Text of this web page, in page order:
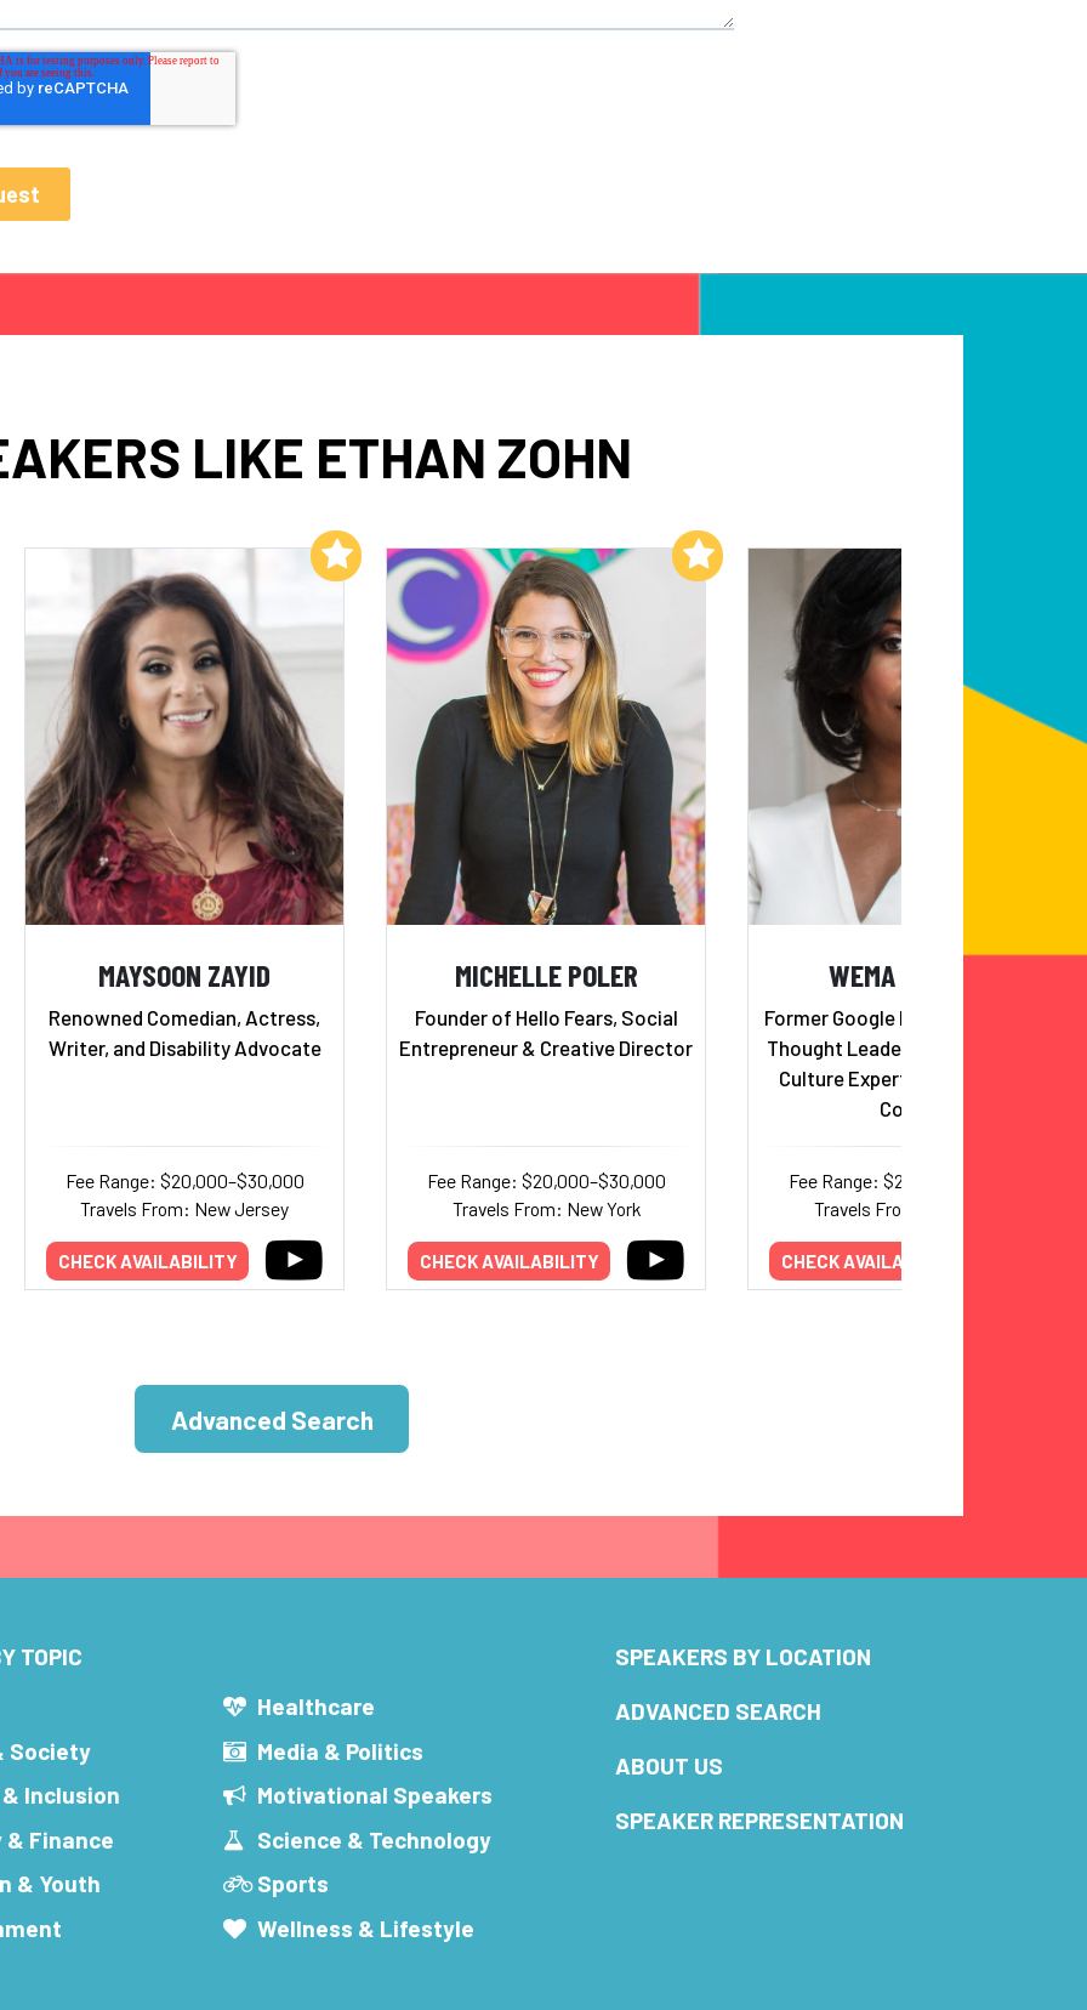
LIKE ETHAN ZOHN
MAYSOON ZAYID
Renowned Comedian, Actress,
Writer, and Disability Advocate
Fee Range: $20,000–$30,000
Travels From: New Jersey
CHECK AVAILABILITY
Add to My List
MICHELLE POLER
Founder of Hello Fears, Social
Entrepreneur & Creative Director
Fee Range: $20,000–$30,000
Travels From: New York
CHECK AVAILABILITY
Add to My List
WEMA HOOVER
Former Google Executive, Global
Thought Leader, Innovation and
Culture Expert and Executive
Coach
Fee Range: $20,000–$30,000
Travels From: New York
CHECK AVAILABILITY
Advanced Search
TOPIC
Society
Inclusion
& Finance
& Youth
Healthcare
Media & Politics
Motivational Speakers
Science & Technology
Sports
Wellness & Lifestyle
SPEAKERS BY LOCATION
ADVANCED SEARCH
ABOUT US
SPEAKER REPRESENTATION